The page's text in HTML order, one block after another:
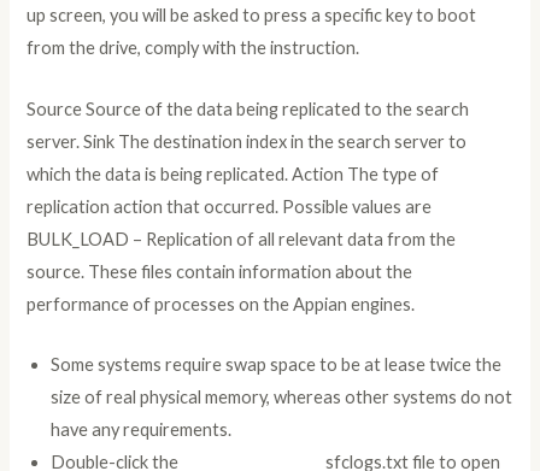
up screen, you will be asked to press a specific key to boot
from the drive, comply with the instruction.
Source Source of the data being replicated to the search
server. Sink The destination index in the search server to
which the data is being replicated. Action The type of
replication action that occurred. Possible values are
BULK_LOAD – Replication of all relevant data from the
source. These files contain information about the
performance of processes on the Appian engines.
Some systems require swap space to be at lease twice the
size of real physical memory, whereas other systems do not
have any requirements.
Double-click the
sfclogs.txt file to open